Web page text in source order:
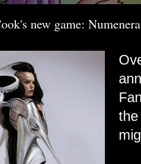
new game: Numenera